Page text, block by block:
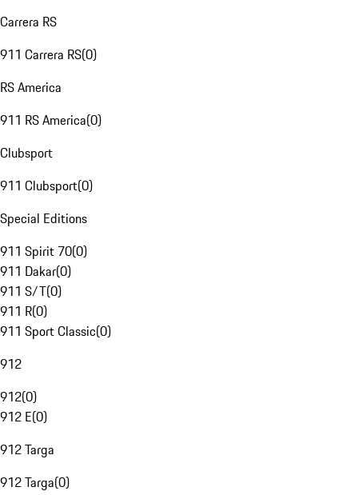
Carrera RS
911 Carrera RS(0)
RS America
911 RS America(0)
Clubsport
911 Clubsport(0)
Special Editions
911 Spirit 70(0)
911 Dakar(0)
911 S/T(0)
911 R(0)
911 Sport Classic(0)
912
912(0)
912 E(0)
912 Targa
912 Targa(0)